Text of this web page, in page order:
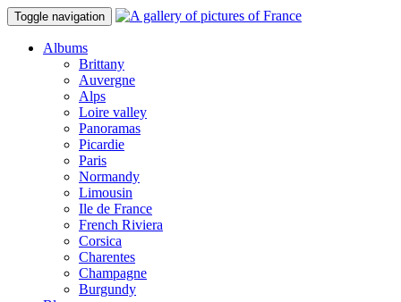
Toggle navigation
Albums
Brittany
Auvergne
Alps
Loire valley
Panoramas
Picardie
Paris
Normandy
Limousin
Ile de France
French Riviera
Corsica
Charentes
Champagne
Burgundy